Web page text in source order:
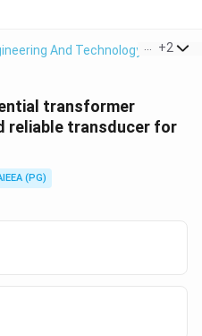
And Technology > +2
transformer
reliable transducer for
(PG)